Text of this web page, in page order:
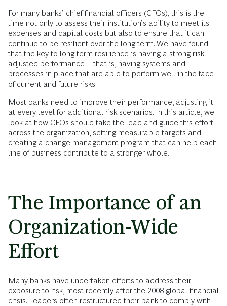
For many banks’ chief financial officers (CFOs), this is the
time not only to assess their institution’s ability to meet its
expenses and capital costs but also to ensure that it can
continue to be resilient over the long term. We have found
that the key to long-term resilience is having a strong risk-
adjusted performance—that is, having systems and
processes in place that are able to perform well in the face
of current and future risks.
Most banks need to improve their performance, adjusting it
at every level for additional risk scenarios. In this article, we
look at how CFOs should take the lead and guide this effort
across the organization, setting measurable targets and
creating a change management program that can help each
line of business contribute to a stronger whole.
The Importance of an
Organization-Wide
Effort
Many banks have undertaken efforts to address their
exposure to risk, most recently after the 2008 global financial
crisis. Leaders often restructured their bank to comply with